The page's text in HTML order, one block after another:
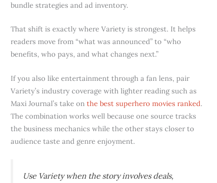
bundle strategies and ad inventory.
That shift is exactly where Variety is strongest. It helps
readers move from “what was announced” to “who
benefits, who pays, and what changes next.”
If you also like entertainment through a fan lens, pair
Variety’s industry coverage with lighter reading such as
Maxi Journal’s take onthe best superhero movies ranked.
The combination works well because one source tracks
the business mechanics while the other stays closer to
audience taste and genre enjoyment.
Use Variety when the story involves deals,